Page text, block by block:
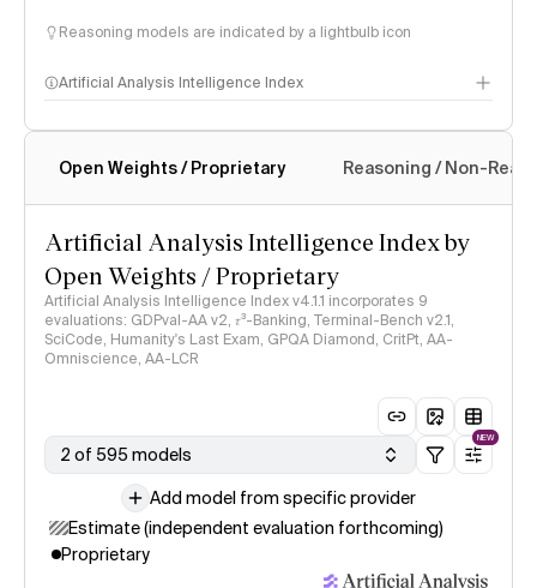
Reasoning models are indicated by a lightbulb icon
Artificial Analysis Intelligence Index
Intelligence Index methodology
Open Weights / Proprietary Reasoning / Non-
Artificial Analysis Intelligence Index by
Open Weights / Proprietary
Artificial Analysis Intelligence Index v4.1.1 incorporates 9
evaluations: GDPval-AA v2, 𝜏³-Banking, Terminal-Bench v2.1,
SciCode, Humanity's Last Exam, GPQA Diamond, CritPt, AA-
Omniscience, AA-LCR
2 of 595 models
NEW
Add model from specific provider
Estimate (independent evaluation forthcoming)
Proprietary